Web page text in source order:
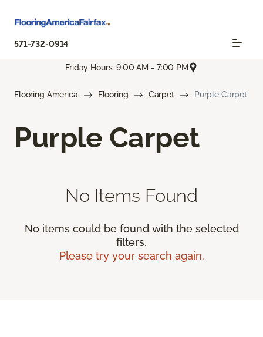
571-732-0914
Friday Hours: 9:00 AM - 7:00 PM
Flooring America Flooring Carpet Purple Carpet
Purple Carpet
No Items Found
No items could be found with the selected
filters.
Please try your search again.